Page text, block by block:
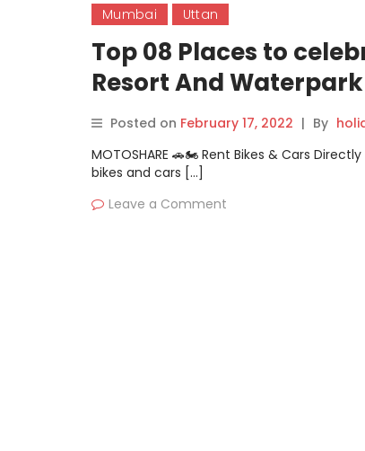
Mumbai Uttan
Top 08 Places to
Resort And Waterpark
Posted on February 17, 2022 | By
MOTOSHARE 🚗🏍️ Rent Bikes & Cars
bikes and cars […]
Leave a Comment